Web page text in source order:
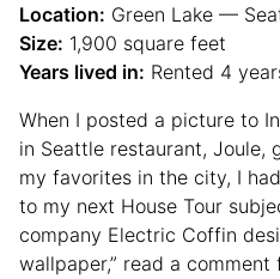
Location: Green Lake —
Size: 1,900 square feet
Years lived in: Rented 4
When I posted a picture to
in Seattle restaurant, Joule,
my favorites in the city, I
to my next House Tour
company Electric Coffin
wallpaper,” read a